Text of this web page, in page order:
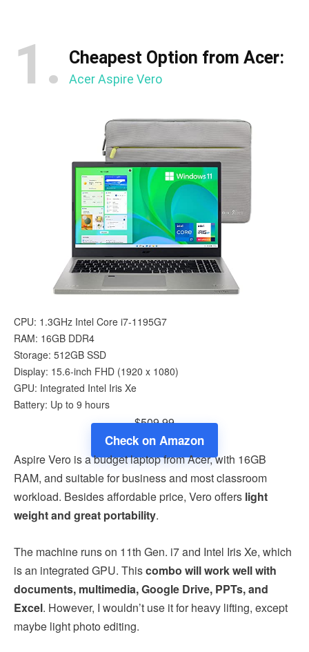
1. Cheapest Option from Acer:
Acer Aspire Vero
CPU: 1.3GHz Intel Core i7-1195G7
RAM: 16GB DDR4
Storage: 512GB SSD
Display: 15.6-inch FHD (1920 x 1080)
GPU: Integrated Intel Iris Xe
Battery: Up to 9 hours
$509.99
Check on Amazon
Aspire Vero is a budget laptop from Acer, with 16GB
RAM, and suitable for business and most classroom
workload. Besides affordable price, Vero offers light
weight and great portability.
The machine runs on 11th Gen. i7 and Intel Iris Xe, which
is an integrated GPU. Thiscombo will work well with
documents, multimedia, Google Drive, PPTs, and
Excel. However, I wouldn’t use it for heavy lifting, except
maybe light photo editing.